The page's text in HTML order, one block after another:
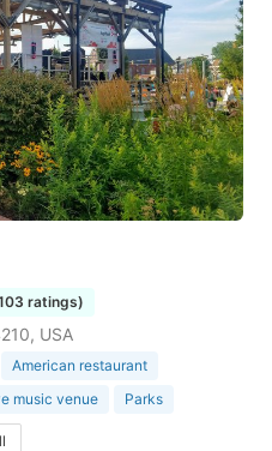
ratings)
USA
American restaurant
music venue Parks